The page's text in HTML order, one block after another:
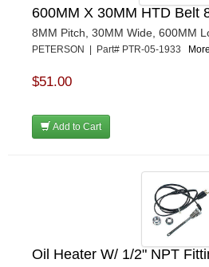
600MM X 30MM HTD Belt
8MM Pitch, 30MM Wide, 600MM
PETERSON | Part# PTR-05-1933
$51.00
Add to Cart
Oil Heater W/ 1/2" NPT